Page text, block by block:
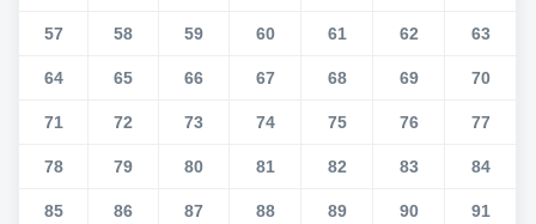
57 58 59 60 61 62 63
64 65 66 67 68 69 70
71 72 73 74 75 76 77
78 79 80 81 82 83 84
85 86 87 88 89 90 91